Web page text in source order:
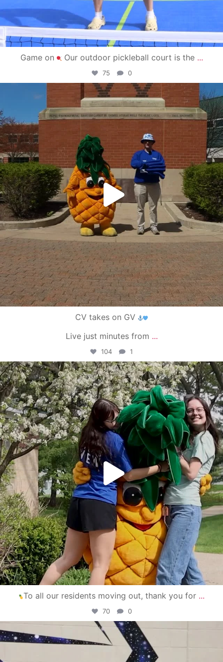
Game on Our outdoor pickleball court is the ...
75 0
campusview_gvsu
May 1
CV takes on GV
Live just minutes from ...
104 1
campusview_gvsu
May 1
To all our residents moving out, thank you for ...
70 0
campusview_gvsu
Apr 30